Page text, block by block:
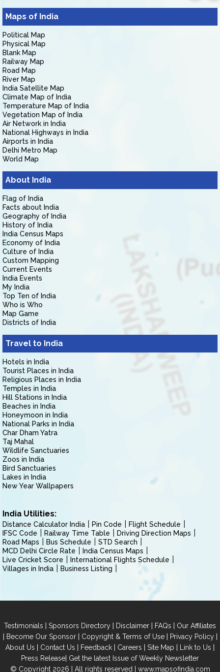
Maps of India
Political Map
Physical Map
Blank Map
Railway Map
Road Map
River Map
India Satellite Map
Climate Map of India
Temperature Map of India
Vegetation Map of India
Air Network in India
National Highways in India
Airports in India
Delhi Metro Map
World Map
About India
Flag of India
Facts about India
Geography of India
History of India
India Census Maps
Economy of India
Culture of India
Custom Mapping
Current Events
India Events
My India
Top Ten of India
Who is Who
Map Game
Districts of India
Travel to India
Hotels in India
Tourist Places in India
Religious Places in India
Temples in India
Hill Stations in India
Beaches in India
Honeymoon in India
National Parks in India
Char Dham Yatra
Taj Mahal
Wildlife Sanctuaries
Zoos in India
Bird Sanctuaries
Lakes in India
New Year Wallpapers
India Utilities:
Distance Calculator India Pin Code
Flight Schedule
IFSC Code
Railway Time Table
Driving Direction Maps
Road Maps
Bus Schedule
STD Search
MCD Delhi Circle Rate
India Census Maps
Live Cricket Score
International Flights Schedule
Villages in India
Business Listing
Testimonials | Sponsors Directory | Disclaimer | FAQs | Our Affiliates
| Become Our Sponsor| Copyright & Terms of Use| Privacy Policy|
About Us | Contact Us | Feedback | Careers | Site Map | Link to Us |
Press Release| Get the latest Issue of Weekly Newsletter
© Copyright 2026 | All rights reserved | www.mapsofindia.com